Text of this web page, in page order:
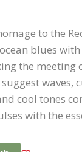
to the
blues
the meeting
waves,
cool tones
with the